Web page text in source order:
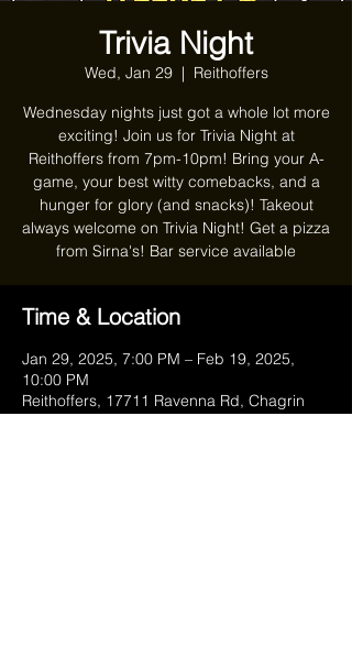
Trivia Night
Wed, Jan 29
  |
Reithoffers
Wednesday nights just got a whole lot more
exciting! Join us for Trivia Night at
Reithoffers from 7pm-10pm! Bring your A-
game, your best witty comebacks, and a
hunger for glory (and snacks)! Takeout
always welcome on Trivia Night! Get a pizza
from Sirna's! Bar service available
Time & Location
Jan 29, 2025, 7:00 PM – Feb 19, 2025,
10:00 PM
Reithoffers, 17711 Ravenna Rd, Chagrin